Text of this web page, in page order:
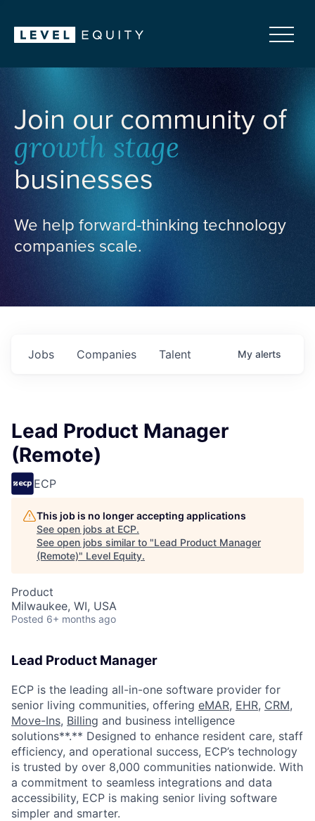
Join our community of
growth stage
businesses
We help forward-thinking technology
companies scale.
Jobs Companies Talent My alerts
Lead Product Manager
(Remote)
ECP
This job is no longer accepting applications
See open jobs at ECP.
See open jobs similar to "Lead Product Manager
(Remote)" Level Equity.
Product
Milwaukee, WI, USA
Posted 6+ months ago
Lead Product Manager
ECP is the leading all-in-one software provider for
senior living communities, offering eMAR, EHR, CRM,
Move-Ins, Billing and business intelligence
solutions**.** Designed to enhance resident care, staff
efficiency, and operational success, ECP’s technology
is trusted by over 8,000 communities nationwide. With
a commitment to seamless integrations and data
accessibility, ECP is making senior living software
simpler and smarter.